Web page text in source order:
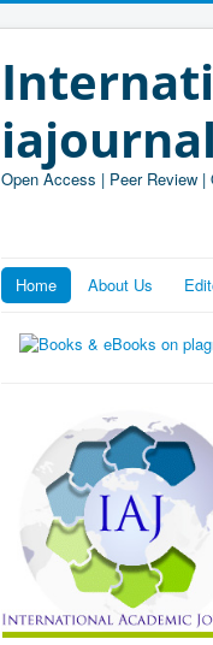
Open Access | Peer Review |
Home About Us